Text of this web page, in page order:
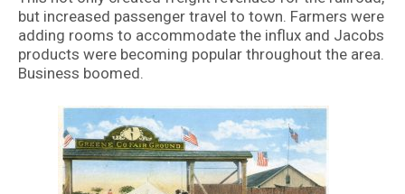
but increased passenger travel to town. Farmers were
adding rooms to accommodate the influx and Jacobs
products were becoming popular throughout the area.
Business boomed.